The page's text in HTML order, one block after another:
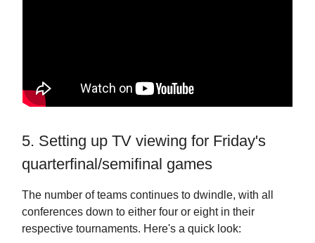
5. Setting up TV viewing for Friday's
quarterfinal/semifinal games
The number of teams continues to dwindle, with all
conferences down to either four or eight in their
respective tournaments. Here's a quick look: